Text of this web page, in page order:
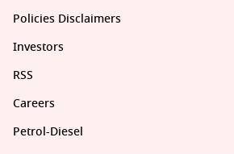
Policies Disclaimers
Investors
RSS
Careers
Petrol-Diesel